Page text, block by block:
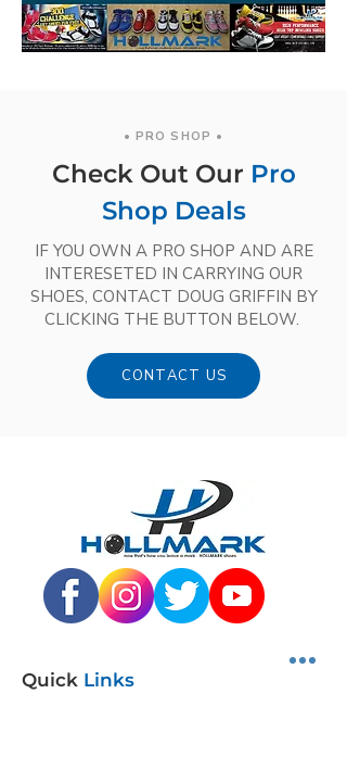
• PRO SHOP •
Check Out Our Pro
Shop Deals
IF YOU OWN A PRO SHOP AND ARE
INTERESETED IN CARRYING OUR
SHOES, CONTACT DOUG GRIFFIN BY
CLICKING THE BUTTON BELOW.
CONTACT US
Quick Links